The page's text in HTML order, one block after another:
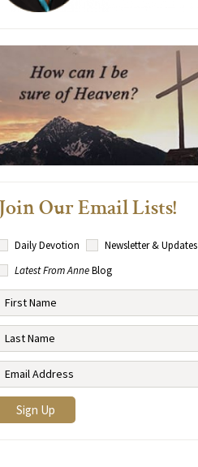
Join Our Email Lists!
Daily Devotion
Newsletter & Updates
Latest From AnneBlog